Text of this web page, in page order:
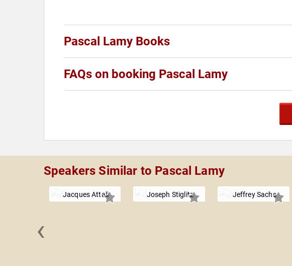
Pascal Lamy Books
FAQs on booking Pascal Lamy
Speakers Similar to Pascal Lamy
Jacques Attali Joseph Stiglitz Jeffrey Sachs
‹